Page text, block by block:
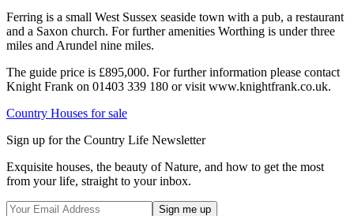
Ferring is a small West Sussex seaside town with a pub, a restaurant
and a Saxon church. For further amenities Worthing is under three
miles and Arundel nine miles.
The guide price is £895,000. For further information please contact
Knight Frank on 01403 339 180 or visit www.knightfrank.co.uk.
Country Houses for sale
Sign up for the Country Life Newsletter
Exquisite houses, the beauty of Nature, and how to get the most
from your life, straight to your inbox.